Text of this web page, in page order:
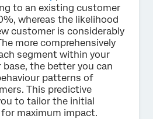
to an existing customer
whereas the likelihood
customer is considerably
more comprehensively
segment within your
the better you can
patterns of
This predictive
to tailor the initial
maximum impact.